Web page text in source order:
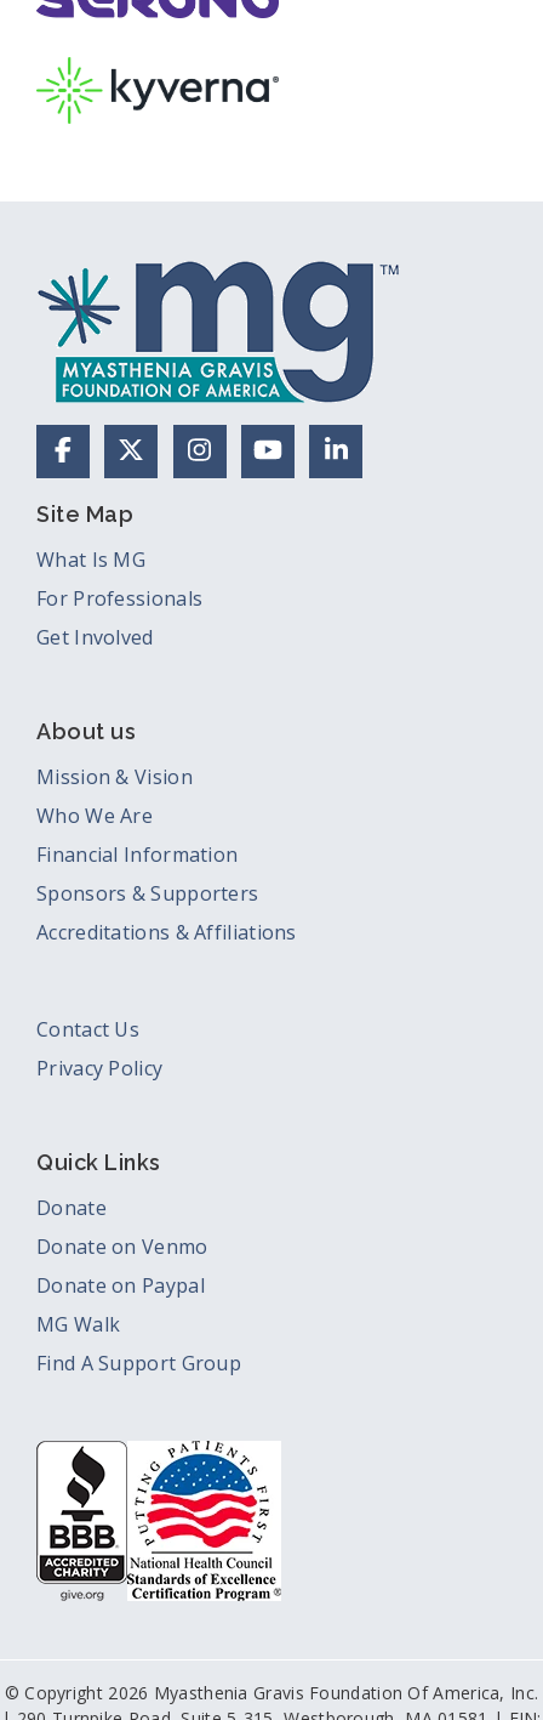
FacebookX (Formerly Twitter)
Instagram
YouTubeLinkedIn
Site Map
What Is MG
For Professionals
Get Involved
About us
Mission & Vision
Who We Are
Financial Information
Sponsors & Supporters
Accreditations & Affiliations
Contact Us
Privacy Policy
Quick Links
Donate
Donate on Venmo
Donate on Paypal
MG Walk
Find A Support Group
© Copyright 2026 Myasthenia Gravis Foundation Of America, Inc.